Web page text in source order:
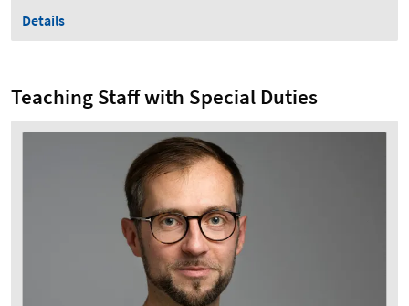
Details
Teaching Staff with Special Duties